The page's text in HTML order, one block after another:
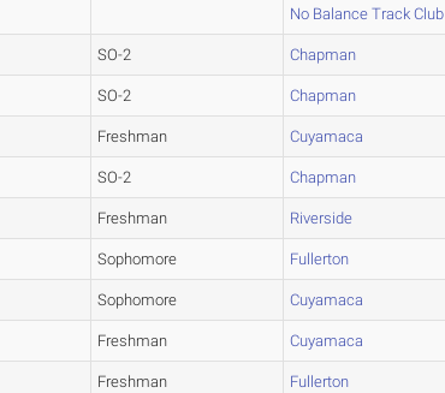
No Balance Track Club
SO-2 Chapman
SO-2 Chapman
Freshman Cuyamaca
SO-2 Chapman
Freshman Riverside
Sophomore Fullerton
Sophomore Cuyamaca
Freshman Cuyamaca
Freshman Fullerton